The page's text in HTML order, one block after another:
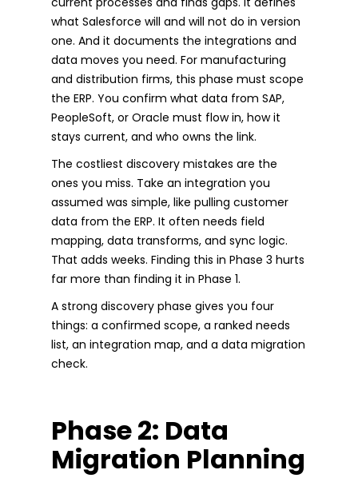
what Salesforce will and will not do in version
one. And it documents the integrations and
data moves you need. For manufacturing
and distribution firms, this phase must scope
the ERP. You confirm what data from SAP,
PeopleSoft, or Oracle must flow in, how it
stays current, and who owns the link.
The costliest discovery mistakes are the
ones you miss. Take an integration you
assumed was simple, like pulling customer
data from the ERP. It often needs field
mapping, data transforms, and sync logic.
That adds weeks. Finding this in Phase 3 hurts
far more than finding it in Phase 1.
A strong discovery phase gives you four
things: a confirmed scope, a ranked needs
list, an integration map, and a data migration
check.
Phase 2: Data
Migration Planning